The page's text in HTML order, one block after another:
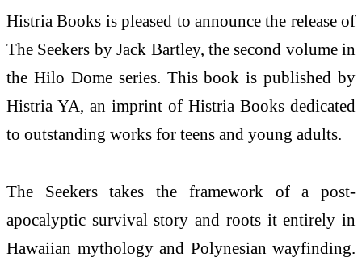
Histria Books is pleased to announce the release of
The Seekers by Jack Bartley, the second volume in
the Hilo Dome series. This book is published by
Histria YA, an imprint of Histria Books dedicated
to outstanding works for teens and young adults.
The Seekers takes the framework of a post-
apocalyptic survival story and roots it entirely in
Hawaiian mythology and Polynesian wayfinding.